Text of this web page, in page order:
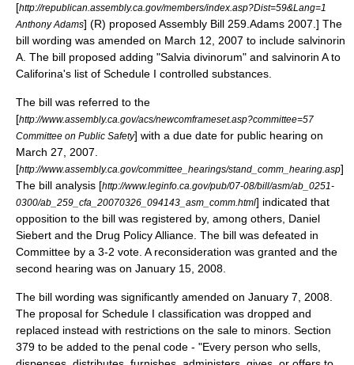
[http://republican.assembly.ca.gov/members/index.asp?Dist=59&Lang=1
Anthony Adams] (R) proposed Assembly Bill 259. Adams 2007.] The
bill wording was amended on March 12 2007 to include salvinorin
A. The bill proposed adding "Salvia divinorum" and salvinorin A to
Califorina's list of Schedule I controlled substances.
The bill was referred to the
[http://www.assembly.ca.gov/acs/newcomframeset.asp?committee=57
Committee on Public Safety] with a due date for public hearing on
March 27
2007
[http://www.assembly.ca.gov/committee_hearings/stand_comm_hearing.asp]
The bill analysis [http://www.leginfo.ca.gov/pub/07-08/bill/asm/ab_0251-
0300/ab_259_cfa_20070326_094143_asm_comm.html] indicated that
opposition to the bill was registered by, among others, Daniel
Siebert and the Drug Policy Alliance . The bill was defeated in
Committee by a 3-2 vote. A reconsideration was granted and the
second hearing was on January 15 2008
The bill wording was significantly amended on January 7 2008
The proposal for Schedule I classification was dropped and
replaced instead with restrictions on the sale to minors. Section
379 to be added to the penal code - "Every person who sells,